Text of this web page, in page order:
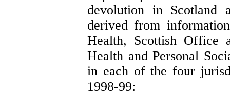
devolution in Scotland
derived from
Health, Scottish Office
Health and Personal
in each of the four
1998-99: